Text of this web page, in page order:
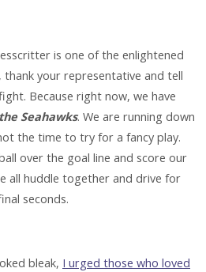
is one of the enlightened
your representative and tell
Because right now, we have
Seahawks. We are running down
the time to try for a fancy play.
over the goal line and score our
all huddle together and drive for
seconds.
bleak, I urged those who loved